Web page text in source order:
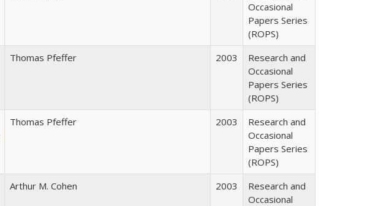
Occasional
Papers Series
(ROPS)
Thomas Pfeffer 2003
Research and
Occasional
Papers Series
(ROPS)
Thomas Pfeffer 2003
Research and
Occasional
Papers Series
(ROPS)
Arthur M. Cohen 2003
Research and
Occasional